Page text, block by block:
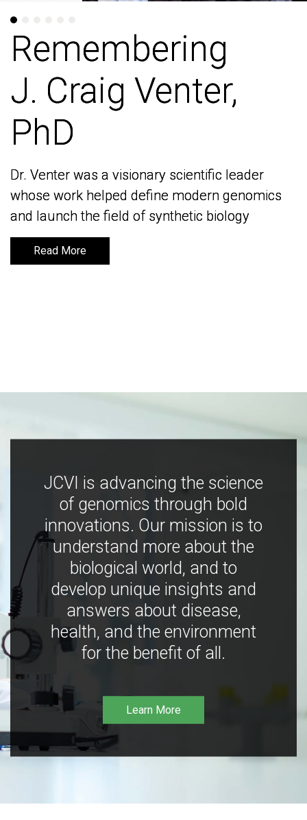
Remembering
J. Craig Venter,
PhD
Dr. Venter was a visionary scientific leader
whose work helped define modern genomics
and launch the field of synthetic biology
Read More
Remembering
J. Craig Venter,
PhD
Dr. Venter was a visionary scientific leader
whose work helped define modern genomics
and launch the field of synthetic biology
Read More
JCVI is advancing the science
of genomics through bold
innovations. Our mission is to
understand more about the
biological world, and to
develop unique insights and
answers about disease,
health, and the environment
for the benefit of all.
Learn More